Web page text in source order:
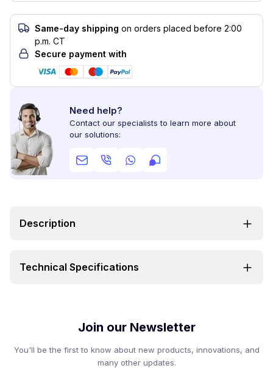
Same-day shipping on orders placed before 2:00
p.m. CT
Secure payment with
Need help?
Contact our specialists to learn more about
our solutions:
Description
Technical Specifications
Join our Newsletter
You'll be the first to know about new products, innovations, and
many other updates.